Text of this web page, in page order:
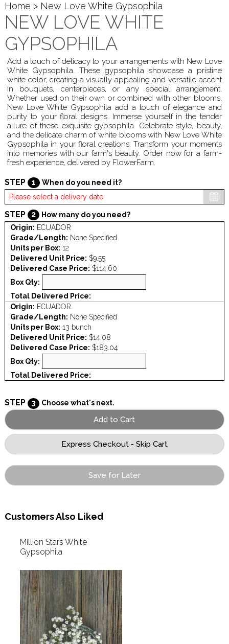
Home > New Love White Gypsophila
NEW LOVE WHITE
GYPSOPHILA
Add a touch of delicacy to your arrangements with New Love
White Gypsophila. These gypsophila showcase a pristine
white color, creating a visually appealing and versatile accent
in bouquets, centerpieces, or any special arrangement.
Whether used on their own or combined with other blooms,
New Love White Gypsophila add a touch of elegance and
purity to your floral designs. Immerse yourself in the tender
allure of these exquisite gypsophila. Celebrate style, beauty,
and the delicate charm of white blooms with New Love White
Gypsophila in your floral creations. Transform your moments
into memories with our farm's beauty. Order now for a farm-
fresh experience, delivered by FlowerFarm.
STEP 1 When do you need it?
STEP 2
How many do you need?
Origin: ECUADOR
Grade/Length: None Specified
Units per Box: 12
Delivered Unit Price: $9.55
Delivered Case Price: $114.60
Box Qty:
Total Delivered Price:
Origin: ECUADOR
Grade/Length: None Specified
Units per Box: 13 bunch
Delivered Unit Price: $14.08
Delivered Case Price: $183.04
Box Qty:
Total Delivered Price:
STEP 3 Choose what's next.
Save for Later
Customers Also Liked
Million Stars White
Gypsophila